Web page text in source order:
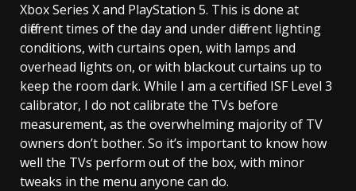
Xbox Series X and PlayStation 5. This is done at
different times of the day and under different lighting
conditions, with curtains open, with lamps and
overhead lights on, or with blackout curtains up to
keep the room dark. While I am a certified ISF Level 3
calibrator, I do not calibrate the TVs before
measurement, as the overwhelming majority of TV
owners don’t bother. So it’s important to know how
well the TVs perform out of the box, with minor
tweaks in the menu anyone can do.